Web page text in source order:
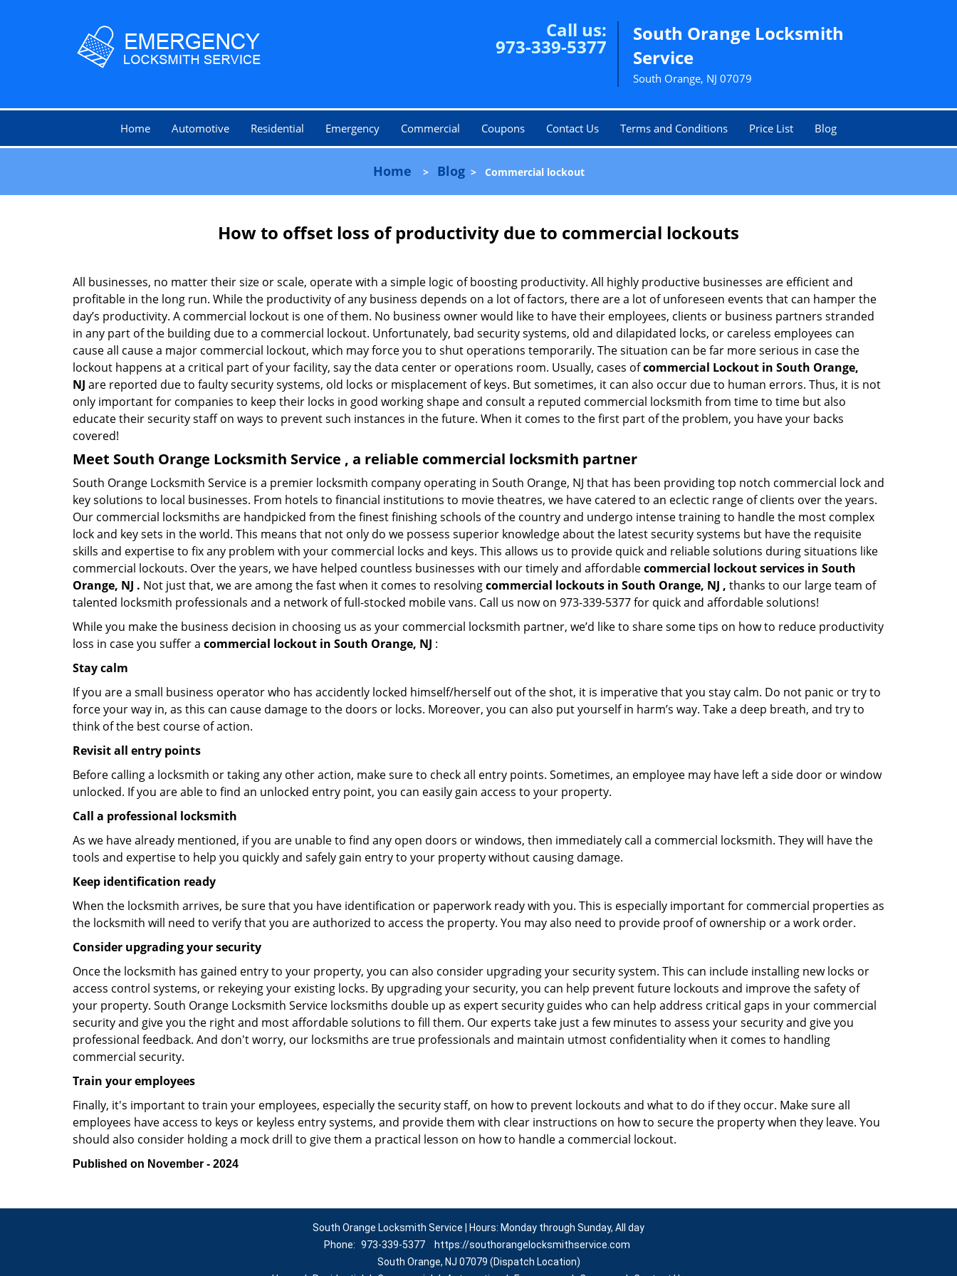
Call us:
973-339-5377
South Orange Locksmith
Service
South Orange, NJ 07079
Home Automotive Residential Emergency Commercial Coupons Contact Us Terms and Conditions Price List Blog
Home > Blog> Commercial lockout
How to offset loss of productivity due to commercial lockouts
All businesses, no matter their size or scale, operate with a simple logic of boosting productivity. All highly productive businesses are efficient and
profitable in the long run. While the productivity of any business depends on a lot of factors, there are a lot of unforeseen events that can hamper the
day’s productivity. A commercial lockout is one of them. No business owner would like to have their employees, clients or business partners stranded
in any part of the building due to a commercial lockout. Unfortunately, bad security systems, old and dilapidated locks, or careless employees can
cause all cause a major commercial lockout, which may force you to shut operations temporarily. The situation can be far more serious in case the
lockout happens at a critical part of your facility, say the data center or operations room. Usually, cases ofcommercial Lockout in South Orange,
NJ are reported due to faulty security systems, old locks or misplacement of keys. But sometimes, it can also occur due to human errors. Thus, it is not
only important for companies to keep their locks in good working shape and consult a reputed commercial locksmith from time to time but also
educate their security staff on ways to prevent such instances in the future. When it comes to the first part of the problem, you have your backs
covered!
Meet South Orange Locksmith Service , a reliable commercial locksmith partner
South Orange Locksmith Service is a premier locksmith company operating in South Orange, NJ that has been providing top notch commercial lock and
key solutions to local businesses. From hotels to financial institutions to movie theatres, we have catered to an eclectic range of clients over the years.
Our commercial locksmiths are handpicked from the finest finishing schools of the country and undergo intense training to handle the most complex
lock and key sets in the world. This means that not only do we possess superior knowledge about the latest security systems but have the requisite
skills and expertise to fix any problem with your commercial locks and keys. This allows us to provide quick and reliable solutions during situations like
commercial lockouts. Over the years, we have helped countless businesses with our timely and affordablecommercial lockout services in South
Orange, NJ . Not just that, we are among the fast when it comes to resolvingcommercial lockouts in South Orange, NJ , thanks to our large team of
talented locksmith professionals and a network of full-stocked mobile vans. Call us now on 973-339-5377 for quick and affordable solutions!
While you make the business decision in choosing us as your commercial locksmith partner, we’d like to share some tips on how to reduce productivity
loss in case you suffer a commercial lockout in South Orange, NJ :
Stay calm
If you are a small business operator who has accidently locked himself/herself out of the shot, it is imperative that you stay calm. Do not panic or try to
force your way in, as this can cause damage to the doors or locks. Moreover, you can also put yourself in harm’s way. Take a deep breath, and try to
think of the best course of action.
Revisit all entry points
Before calling a locksmith or taking any other action, make sure to check all entry points. Sometimes, an employee may have left a side door or window
unlocked. If you are able to find an unlocked entry point, you can easily gain access to your property.
Call a professional locksmith
As we have already mentioned, if you are unable to find any open doors or windows, then immediately call a commercial locksmith. They will have the
tools and expertise to help you quickly and safely gain entry to your property without causing damage.
Keep identification ready
When the locksmith arrives, be sure that you have identification or paperwork ready with you. This is especially important for commercial properties as
the locksmith will need to verify that you are authorized to access the property. You may also need to provide proof of ownership or a work order.
Consider upgrading your security
Once the locksmith has gained entry to your property, you can also consider upgrading your security system. This can include installing new locks or
access control systems, or rekeying your existing locks. By upgrading your security, you can help prevent future lockouts and improve the safety of
your property. South Orange Locksmith Service locksmiths double up as expert security guides who can help address critical gaps in your commercial
security and give you the right and most affordable solutions to fill them. Our experts take just a few minutes to assess your security and give you
professional feedback. And don't worry, our locksmiths are true professionals and maintain utmost confidentiality when it comes to handling
commercial security.
Train your employees
Finally, it's important to train your employees, especially the security staff, on how to prevent lockouts and what to do if they occur. Make sure all
employees have access to keys or keyless entry systems, and provide them with clear instructions on how to secure the property when they leave. You
should also consider holding a mock drill to give them a practical lesson on how to handle a commercial lockout.
Published on November - 2024
South Orange Locksmith Service | Hours: Monday through Sunday, All day
Phone: 973-339-5377
https://southorangelocksmithservice.com
South Orange, NJ 07079 (Dispatch Location)